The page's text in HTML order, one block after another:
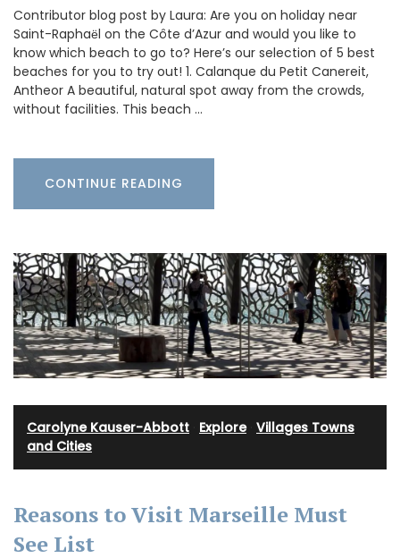
Contributor blog post by Laura: Are you on holiday near
Saint-Raphaёl on the Côte d’Azur and would you like to
know which beach to go to? Here’s our selection of 5 best
beaches for you to try out! 1. Calanque du Petit Canereit,
Antheor A beautiful, natural spot away from the crowds,
without facilities. This beach …
CONTINUE READING
Carolyne Kauser-Abbott Explore· Villages Towns
and Cities
Reasons to Visit Marseille Must
See List